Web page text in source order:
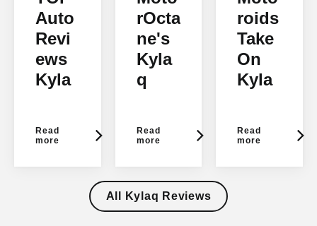
Auto
Revi
ews
Kyla
Read
more
rOcta
ne's
Kyla
q
Read
more
roids
Take
On
Kyla
Read
more
All Kylaq Reviews